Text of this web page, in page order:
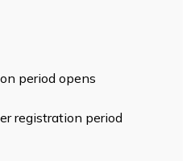
period opens
registration period